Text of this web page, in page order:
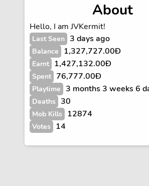
About
Hello, I am JVKermit!
Last Seen 3 days ago
Balance 1,327,727.00Ð
Earnt 1,427,132.00Ð
Spent 76,777.00Ð
Playtime 3 months 3 weeks 6
Deaths 30
Mob Kills 12874
Votes 14